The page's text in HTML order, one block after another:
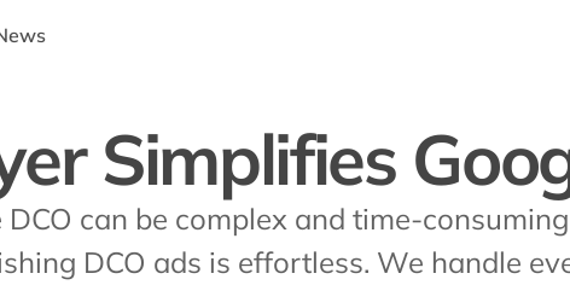
Simplifies
can be complex and time-
DCO ads is effortless. We handle